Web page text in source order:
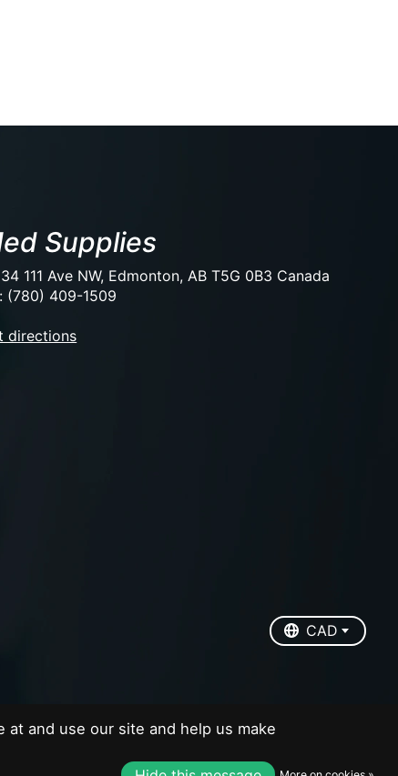
Supplies
111 Ave NW, Edmonton, AB T5G 0B3 Canada
(780) 409-1509
directions
CAD
and use our site and help us make